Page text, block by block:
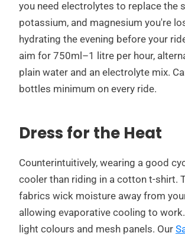
you need electrolytes to replace the
potassium, and magnesium you're
hydrating the evening before your
aim for 750ml–1 litre per hour,
plain water and an electrolyte mix.
bottles minimum on every ride.
Dress for the Heat
Counterintuitively, wearing a good
cooler than riding in a cotton t-shirt.
fabrics wick moisture away from
allowing evaporative cooling to
light colours and mesh panels. Our